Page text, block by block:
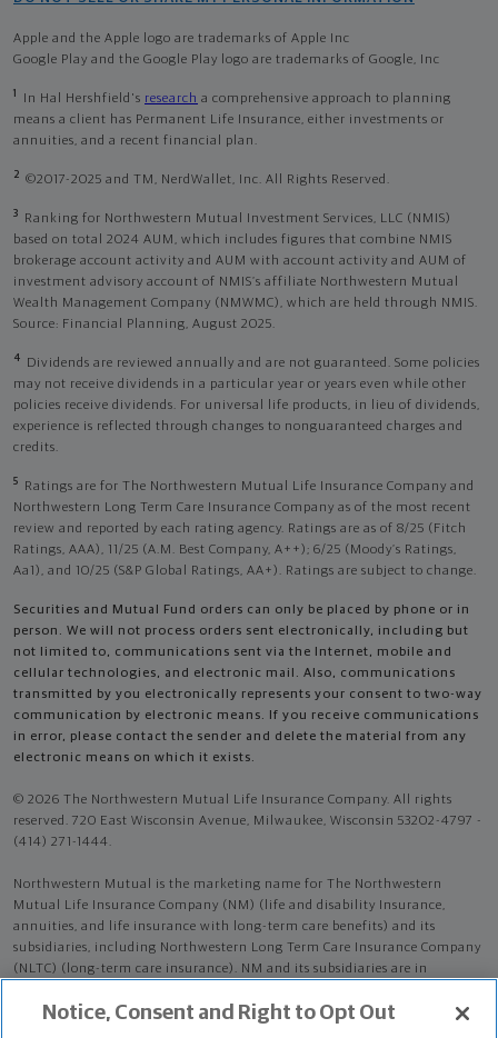
Apple and the Apple logo are trademarks of Apple Inc
Google Play and the Google Play logo are trademarks of Google, Inc
1 In Hal Hershfield's research a comprehensive approach to planning
means a client has Permanent Life Insurance, either investments or
annuities, and a recent financial plan.
2 ©2017-2025 and TM, NerdWallet, Inc. All Rights Reserved.
3
Ranking for Northwestern Mutual Investment Services, LLC (NMIS)
based on total 2024 AUM, which includes figures that combine NMIS
brokerage account activity and AUM with account activity and AUM of
investment advisory account of NMIS’s affiliate Northwestern Mutual
Wealth Management Company (NMWMC), which are held through NMIS.
Source: Financial Planning, August 2025.
4
Dividends are reviewed annually and are not guaranteed. Some policies
may not receive dividends in a particular year or years even while other
policies receive dividends. For universal life products, in lieu of dividends,
experience is reflected through changes to nonguaranteed charges and
credits.
5
Ratings are for The Northwestern Mutual Life Insurance Company and
Northwestern Long Term Care Insurance Company as of the most recent
review and reported by each rating agency. Ratings are as of 8/25 (Fitch
Ratings, AAA), 11/25 (A.M. Best Company, A++); 6/25 (Moody’s Ratings,
Aa1), and 10/25 (S&P Global Ratings, AA+). Ratings are subject to change.
Securities and Mutual Fund orders can only be placed by phone or in
person. We will not process orders sent electronically, including but
not limited to, communications sent via the Internet, mobile and
cellular technologies, and electronic mail. Also, communications
transmitted by you electronically represents your consent to two-way
communication by electronic means. If you receive communications
in error, please contact the sender and delete the material from any
electronic means on which it exists.
© 2026 The Northwestern Mutual Life Insurance Company. All rights
reserved. 720 East Wisconsin Avenue, Milwaukee, Wisconsin 53202-4797 -
(414) 271-1444.
Northwestern Mutual is the marketing name for The Northwestern
Mutual Life Insurance Company (NM) (life and disability Insurance,
annuities, and life insurance with long-term care benefits) and its
subsidiaries, including Northwestern Long Term Care Insurance Company
(NLTC) (long-term care insurance). NM and its subsidiaries are in
Notice, Consent and Right to Opt Out